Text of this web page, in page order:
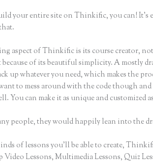
your entire site on Thinkific, you can! It’s
aspect of Thinkific is its course creator, not
of its beautiful simplicity. A mostly
up whatever you need, which makes the
to mess around with the code though
You can make it as unique and customized
people, they would happily lean into the
of lessons you’ll be able to create,
Lessons, Multimedia Lessons, Quiz